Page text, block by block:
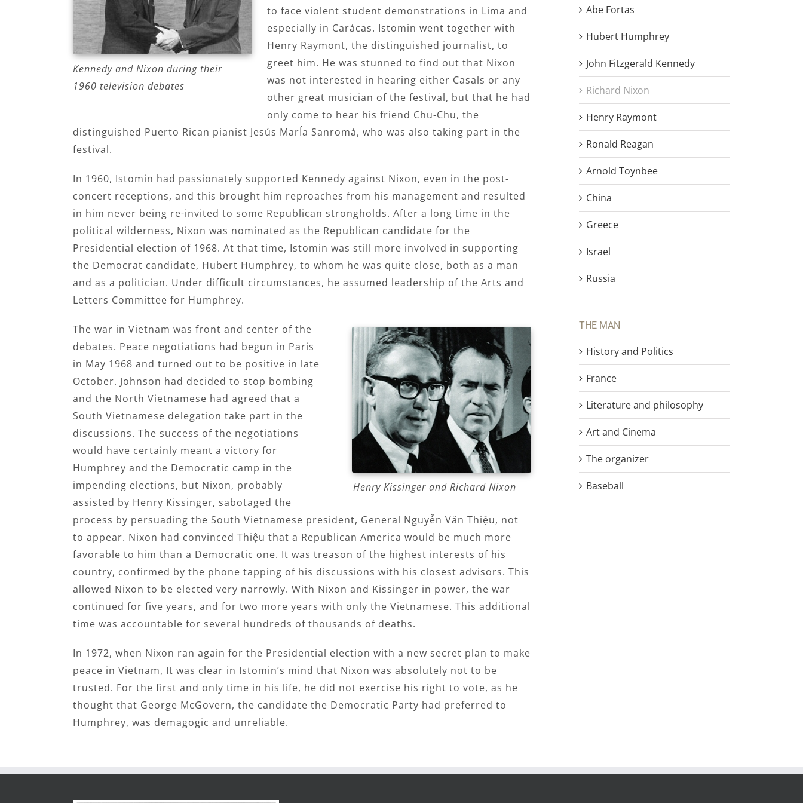
Kennedy and Nixon during their
1960 television debates
to face violent student demonstrations in Lima and
especially in Carácas. Istomin went together with
Henry Raymont, the distinguished journalist, to
greet him. He was stunned to find out that Nixon
was not interested in hearing either Casals or any
other great musician of the festival, but that he had
only come to hear his friend Chu-Chu, the
distinguished Puerto Rican pianist Jesús MarÍa Sanromá, who was also taking part in the
festival.
In 1960, Istomin had passionately supported Kennedy against Nixon, even in the post-
concert receptions, and this brought him reproaches from his management and resulted
in him never being re-invited to some Republican strongholds. After a long time in the
political wilderness, Nixon was nominated as the Republican candidate for the
Presidential election of 1968. At that time, Istomin was still more involved in supporting
the Democrat candidate, Hubert Humphrey, to whom he was quite close, both as a man
and as a politician. Under difficult circumstances, he assumed leadership of the Arts and
Letters Committee for Humphrey.
Henry Kissinger and Richard Nixon
The war in Vietnam was front and center of the
debates. Peace negotiations had begun in Paris
in May 1968 and turned out to be positive in late
October. Johnson had decided to stop bombing
and the North Vietnamese had agreed that a
South Vietnamese delegation take part in the
discussions. The success of the negotiations
would have certainly meant a victory for
Humphrey and the Democratic camp in the
impending elections, but Nixon, probably
assisted by Henry Kissinger, sabotaged the
process by persuading the South Vietnamese president, General Nguyễn Văn Thiệu, not
to appear. Nixon had convinced Thiệu that a Republican America would be much more
favorable to him than a Democratic one. It was treason of the highest interests of his
country, confirmed by the phone tapping of his discussions with his closest advisors. This
allowed Nixon to be elected very narrowly. With Nixon and Kissinger in power, the war
continued for five years, and for two more years with only the Vietnamese. This additional
time was accountable for several hundreds of thousands of deaths.
In 1972, when Nixon ran again for the Presidential election with a new secret plan to make
peace in Vietnam, It was clear in Istomin’s mind that Nixon was absolutely not to be
trusted. For the first and only time in his life, he did not exercise his right to vote, as he
thought that George McGovern, the candidate the Democratic Party had preferred to
Humphrey, was demagogic and unreliable.
Abe Fortas
Hubert Humphrey
John Fitzgerald Kennedy
Richard Nixon
Henry Raymont
Ronald Reagan
Arnold Toynbee
China
Greece
Israel
Russia
THE MAN
History and Politics
France
Literature and philosophy
Art and Cinema
The organizer
Baseball